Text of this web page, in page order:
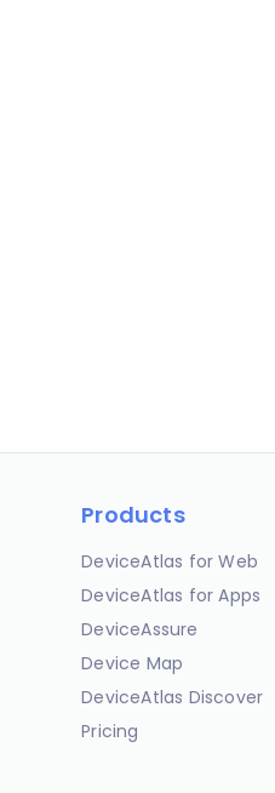
Products
DeviceAtlas for Web
DeviceAtlas for Apps
DeviceAssure
Device Map
DeviceAtlas Discover
Pricing